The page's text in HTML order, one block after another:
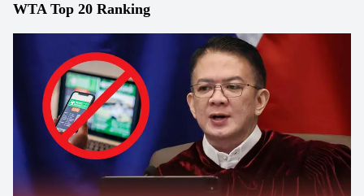
WTA Top 20 Ranking